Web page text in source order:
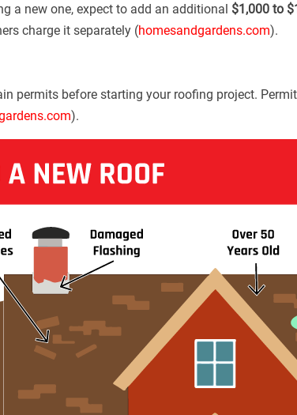
a new one, expect to add an additional $1,000 to
charge it separately (homesandgardens.com).
permits before starting your roofing project.
).